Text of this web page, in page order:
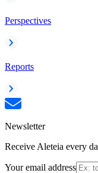
Perspectives
Reports
Newsletter
Receive Aleteia every
Your email address